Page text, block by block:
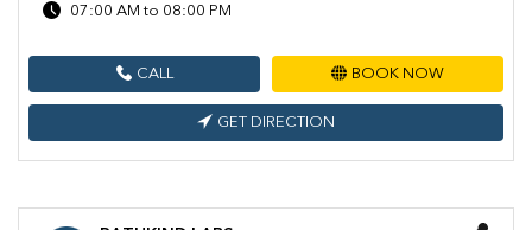
07:00 AM to 08:00 PM
CALL BOOK NOW
GET DIRECTION